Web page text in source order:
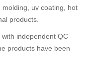
uv coating, hot
products.
independent QC
products have been